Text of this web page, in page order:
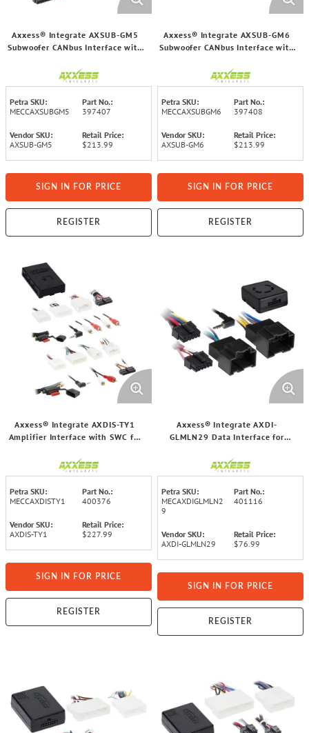
Axxess® Integrate AXSUB-GM5
Subwoofer CANbus Interface with
2021 and Up Vehicles
Petra SKU:
MECCAXSUBGM5
Part No.:
397407
Vendor SKU:
AXSUB-GM5
Retail Price:
$213.99
SIGN IN FOR PRICE
REGISTER
Axxess® Integrate AXSUB-GM6
Subwoofer CANbus Interface with
2021 and Up Vehicles
Petra SKU:
MECCAXSUBGM6
Part No.:
397408
Vendor SKU:
AXSUB-GM6
Retail Price:
$213.99
SIGN IN FOR PRICE
REGISTER
Axxess® Integrate AXDIS-TY1
Amplifier Interface with SWC for
through 2015 Vehicles
Petra SKU:
MECCAXDISTY1
Part No.:
400376
Vendor SKU:
AXDIS-TY1
Retail Price:
$227.99
SIGN IN FOR PRICE
REGISTER
Axxess® Integrate AXDI-
GLMLN29 Data Interface for
Petra SKU:
MECAXDIGLMLN2
9
Part No.:
401116
Vendor SKU:
AXDI-GLMLN29
Retail Price:
$76.99
SIGN IN FOR PRICE
REGISTER